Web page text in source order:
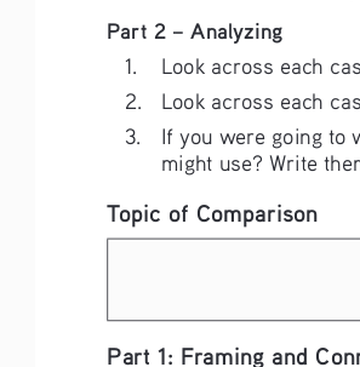
Part 2 – Analyzing
1.
Look across each
2.
Look across each
3.
If you were going to
might use? Write
Topic of Comparison
Part 1: Framing and